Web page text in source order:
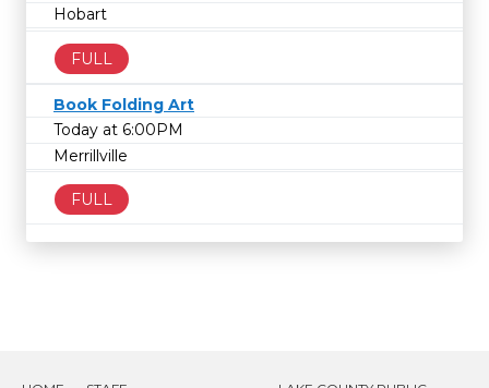
Hobart
FULL
Book Folding Art
Today at 6:00PM
Merrillville
FULL